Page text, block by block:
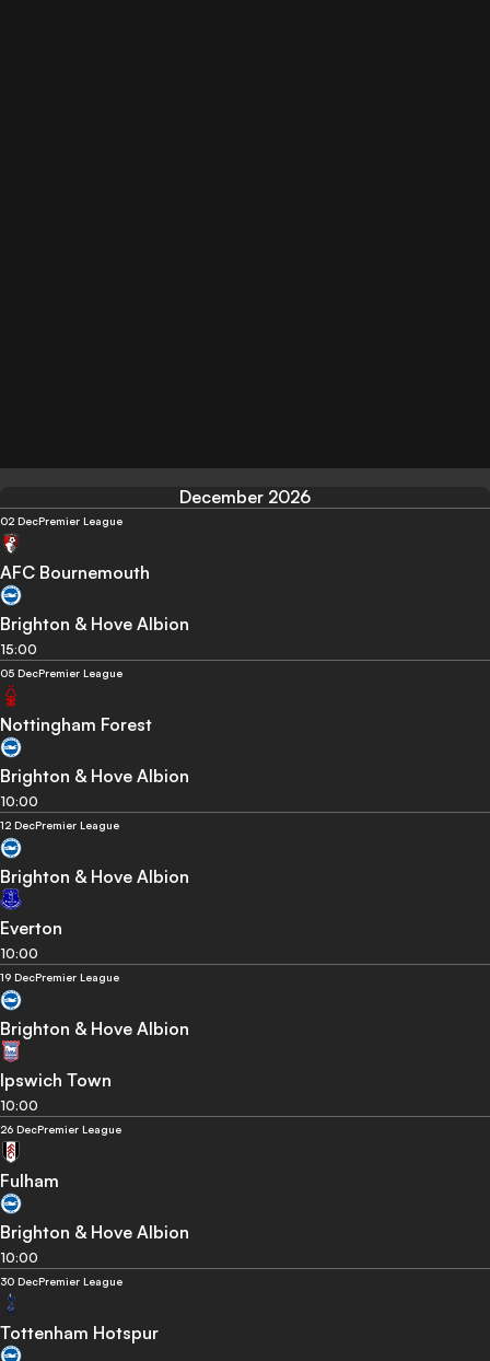
December 2026
02 DecPremier League
AFC Bournemouth
Brighton & Hove Albion
15:00
05 DecPremier League
Nottingham Forest
Brighton & Hove Albion
10:00
12 DecPremier League
Brighton & Hove Albion
Everton
10:00
19 DecPremier League
Brighton & Hove Albion
Ipswich Town
10:00
26 DecPremier League
Fulham
Brighton & Hove Albion
10:00
30 DecPremier League
Tottenham Hotspur